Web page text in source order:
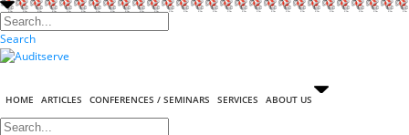
Search
HOME ARTICLES CONFERENCES / SEMINARS SERVICES ABOUT US